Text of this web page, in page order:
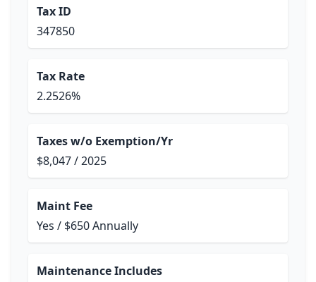
Tax ID
347850
Tax Rate
2.2526%
Taxes w/o Exemption/Yr
$8,047 / 2025
Maint Fee
Yes / $650 Annually
Maintenance Includes